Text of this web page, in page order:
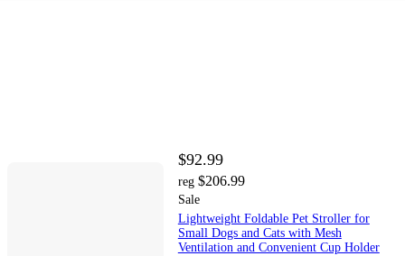
$92.99
reg $206.99
Sale
Lightweight Foldable Pet Stroller for
Small Dogs and Cats with Mesh
Ventilation and Convenient Cup Holder